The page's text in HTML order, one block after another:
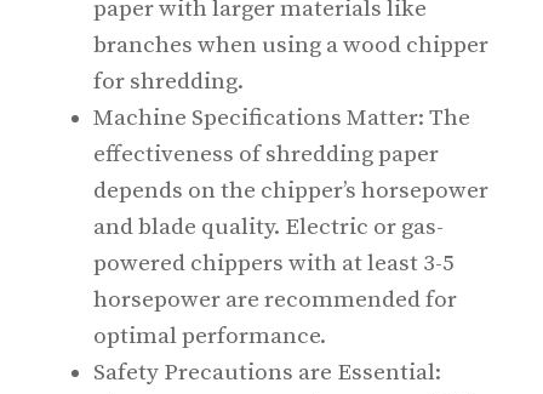
paper with larger materials like
branches when using a wood chipper
for shredding.
Machine Specifications Matter: The
effectiveness of shredding paper
depends on the chipper’s horsepower
and blade quality. Electric or gas-
powered chippers with at least 3-5
horsepower are recommended for
optimal performance.
Safety Precautions are Essential: